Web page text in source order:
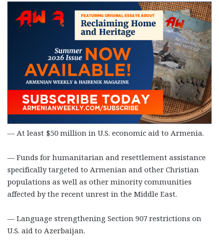
— At least $50 million in U.S. economic aid to Armenia.
— Funds for humanitarian and resettlement assistance
specifically targeted to Armenian and other Christian
populations as well as other minority communities
affected by the recent unrest in the Middle East.
— Language strengthening Section 907 restrictions on
U.S. aid to Azerbaijan.